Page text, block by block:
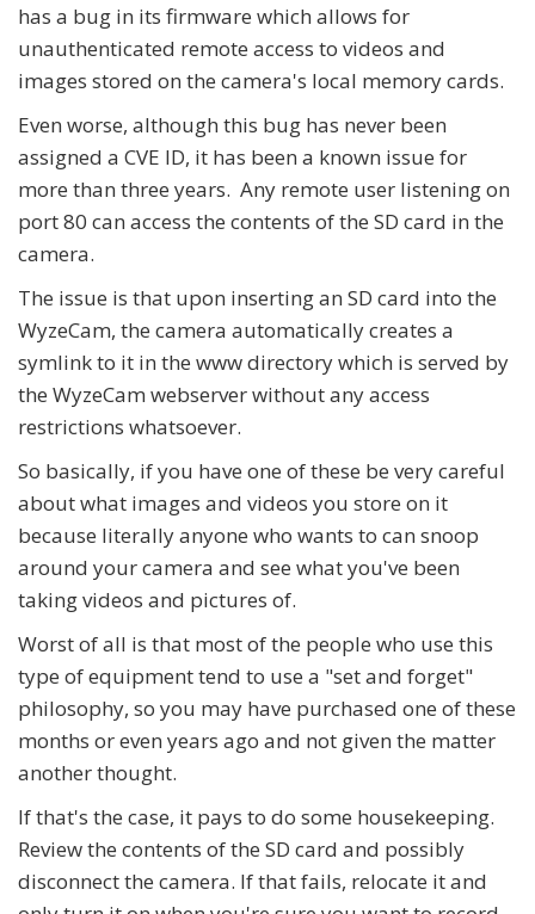
has a bug in its firmware which allows for
unauthenticated remote access to videos and
images stored on the camera's local memory cards.
Even worse, although this bug has never been
assigned a CVE ID, it has been a known issue for
more than three years. Any remote user listening on
port 80 can access the contents of the SD card in the
camera.
The issue is that upon inserting an SD card into the
WyzeCam, the camera automatically creates a
symlink to it in the www directory which is served by
the WyzeCam webserver without any access
restrictions whatsoever.
So basically, if you have one of these be very careful
about what images and videos you store on it
because literally anyone who wants to can snoop
around your camera and see what you've been
taking videos and pictures of.
Worst of all is that most of the people who use this
type of equipment tend to use a "set and forget"
philosophy, so you may have purchased one of these
months or even years ago and not given the matter
another thought.
If that's the case, it pays to do some housekeeping.
Review the contents of the SD card and possibly
disconnect the camera. If that fails, relocate it and